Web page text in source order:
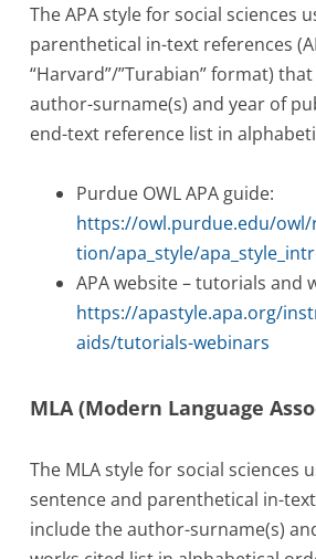
The APA style for social sciences
parenthetical in-text references
“Harvard”/”Turabian” format)
author-surname(s) and year of
end-text reference list in
Purdue OWL APA guide:
https://owl.purdue.edu/owl/
tion/apa_style/
APA website – tutorials and
https://apastyle.apa.org/
aids/tutorials-webinars
MLA (Modern Language
The MLA style for social sciences
sentence and parenthetical in-
include the author-surname(s)